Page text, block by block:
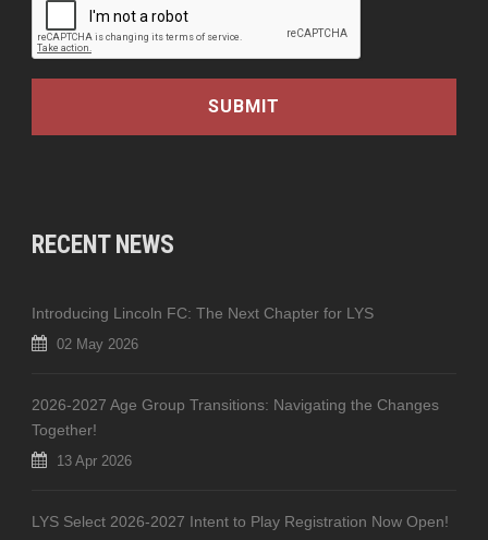
RECENT NEWS
Introducing Lincoln FC: The Next Chapter for LYS
02 May 2026
2026-2027 Age Group Transitions: Navigating the Changes
Together!
13 Apr 2026
LYS Select 2026-2027 Intent to Play Registration Now Open!